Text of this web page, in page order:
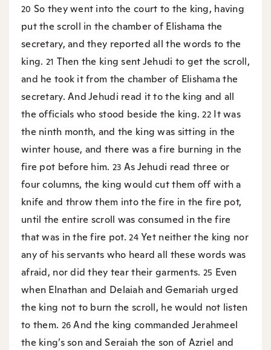
20 So they went into the court to the king, having
put the scroll in the chamber of Elishama the
secretary, and they reported all the words to the
king. 21 Then the king sent Jehudi to get the scroll,
and he took it from the chamber of Elishama the
secretary. And Jehudi read it to the king and all
the officials who stood beside the king.22 It was
the ninth month, and the king was sitting in the
winter house, and there was a fire burning in the
fire pot before him. 23 As Jehudi read three or
four columns, the king would cut them off with a
knife and throw them into the fire in the fire pot,
until the entire scroll was consumed in the fire
that was in the fire pot.24Yet neither the king nor
any of his servants who heard all these words was
afraid, nor did they tear their garments. 25 Even
when Elnathan and Delaiah and Gemariah urged
the king not to burn the scroll, he would not listen
to them. 26And the king commanded Jerahmeel
the king’s son and Seraiah the son of Azriel and